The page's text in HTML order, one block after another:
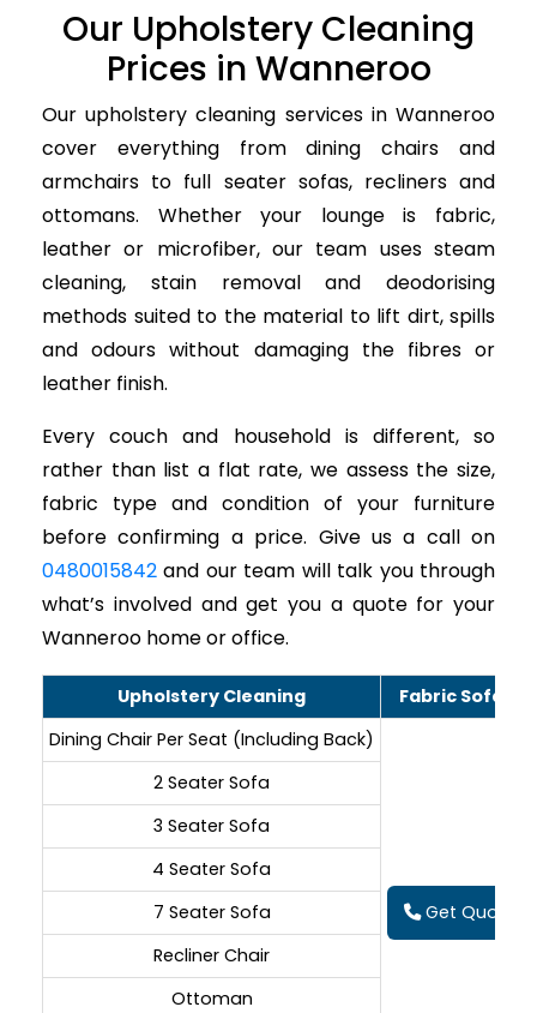
Our Upholstery Cleaning
Prices in Wanneroo
Our upholstery cleaning services in Wanneroo
cover everything from dining chairs and
armchairs to full seater sofas, recliners and
ottomans. Whether your lounge is fabric,
leather or microfiber, our team uses steam
cleaning, stain removal and deodorising
methods suited to the material to lift dirt, spills
and odours without damaging the fibres or
leather finish.
Every couch and household is different, so
rather than list a flat rate, we assess the size,
fabric type and condition of your furniture
before confirming a price. Give us a call on
0480015842 and our team will talk you through
what’s involved and get you a quote for your
Wanneroo home or office.
Upholstery Cleaning
Fabric Sofa
Dining Chair Per Seat (Including Back)
Get Quote
2 Seater Sofa
3 Seater Sofa
4 Seater Sofa
7 Seater Sofa
Recliner Chair
Ottoman